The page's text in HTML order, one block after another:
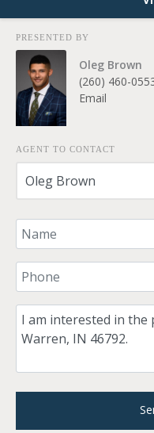
PRESENTED BY
Oleg Brown
(260) 460-
Email
AGENT TO CONTACT
Your Name
Your Phone Number
Comment